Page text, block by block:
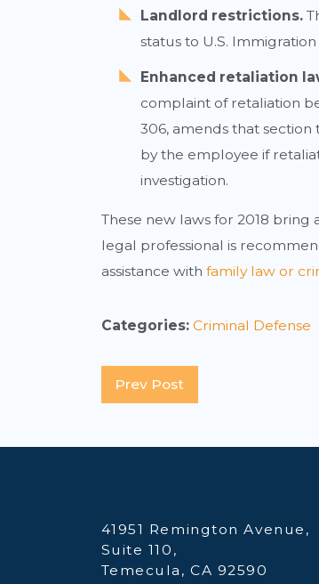
Landlord restrictions.
status to U.S.
Enhanced retaliation
complaint of retaliation
306, amends that
by the employee if
investigation.
These new laws for 2018
legal professional is
assistance with family law or
Categories: Criminal Defense
Prev Post
41951 Remington Avenue,
Suite 110,
Temecula, CA 92590